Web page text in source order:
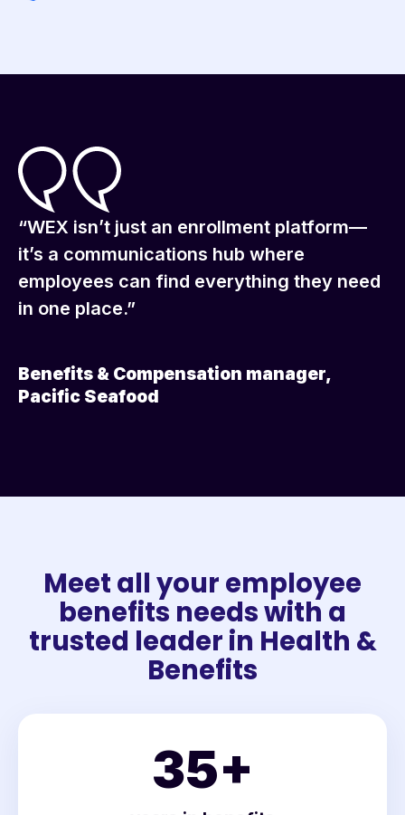
“WEX isn’t just an enrollment platform—
it’s a communications hub where
employees can find everything they need
in one place.”
Benefits & Compensation manager,
Pacific Seafood
Meet all your employee
benefits needs with a
trusted leader in Health &
Benefits
35+